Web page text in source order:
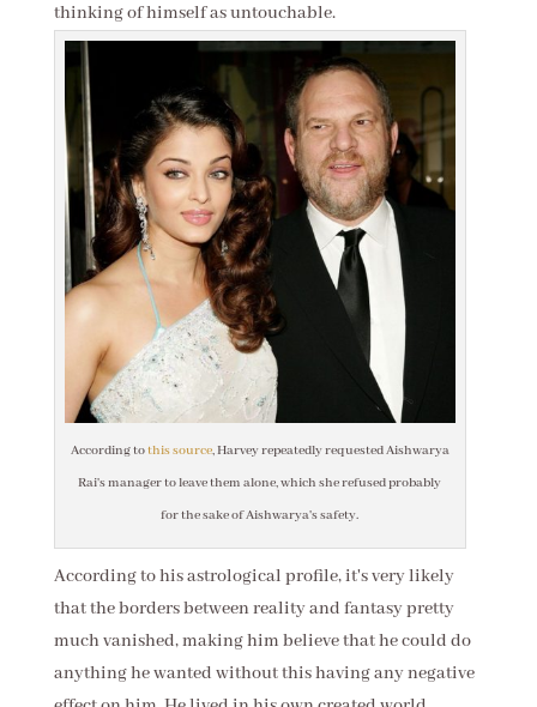
thinking of himself as untouchable.
According tothis source, Harvey repeatedly requested Aishwarya
Rai's manager to leave them alone, which she refused probably
for the sake of Aishwarya's safety.
According to his astrological profile, it's very likely
that the borders between reality and fantasy pretty
much vanished, making him believe that he could do
anything he wanted without this having any negative